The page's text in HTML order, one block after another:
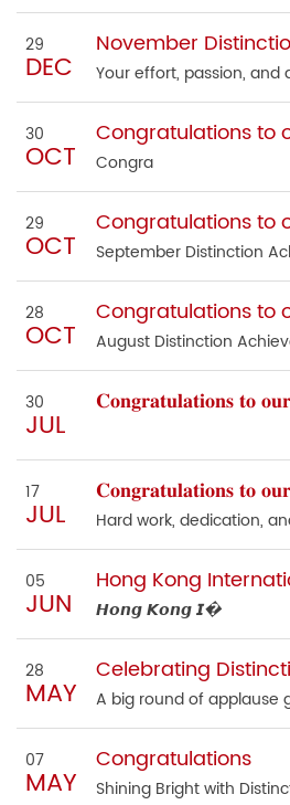
29
DEC
November
Your effort, passion, and
30
OCT
Congratulations to
Congra
29
OCT
Congratulations to
September Distinction
28
OCT
Congratulations to
August Distinction
30
JUL
𝐂𝐨𝐧𝐠𝐫𝐚𝐭𝐮𝐥𝐚𝐭𝐢𝐨𝐧𝐬 𝐭𝐨
17
JUL
𝐂𝐨𝐧𝐠𝐫𝐚𝐭𝐮𝐥𝐚𝐭𝐢𝐨𝐧𝐬 𝐭𝐨
Hard work, dedication,
05
JUN
Hong Kong
𝙃𝙤𝙣𝙜 𝙆𝙤𝙣𝙜 𝙄�
28
MAY
Celebrating
A big round of applause
07
MAY
Congratulations
Shining Bright with